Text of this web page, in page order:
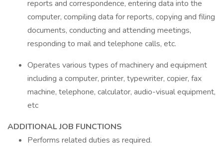
reports and correspondence, entering data into the
computer, compiling data for reports, copying and filing
documents, conducting and attending meetings,
responding to mail and telephone calls, etc.
Operates various types of machinery and equipment
including a computer, printer, typewriter, copier, fax
machine, telephone, calculator, audio-visual equipment,
etc
ADDITIONAL JOB FUNCTIONS
Performs related duties as required.